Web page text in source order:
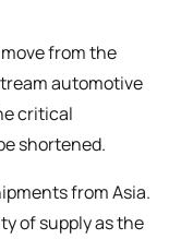
from the
automotive
critical
shortened.
from Asia.
of supply as the